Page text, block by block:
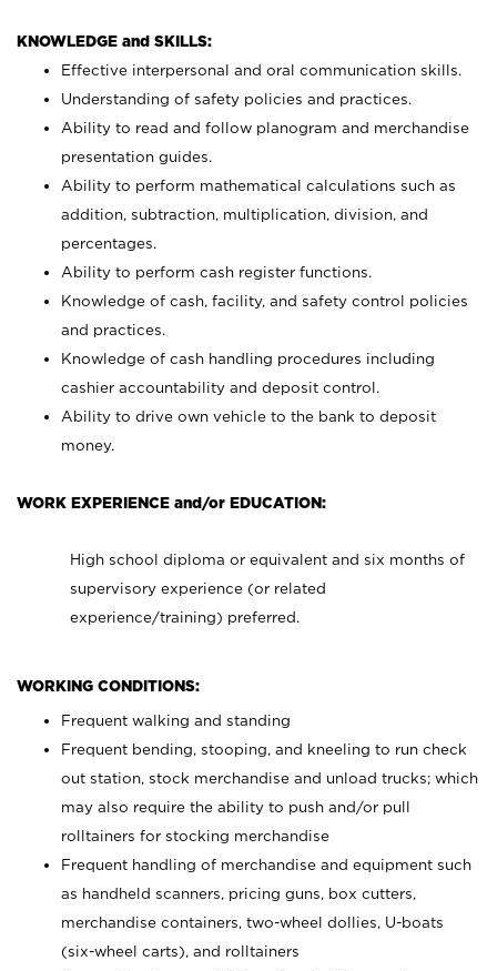
KNOWLEDGE and SKILLS:
Effective interpersonal and oral communication skills.
Understanding of safety policies and practices.
Ability to read and follow planogram and merchandise
presentation guides.
Ability to perform mathematical calculations such as
addition, subtraction, multiplication, division, and
percentages.
Ability to perform cash register functions.
Knowledge of cash, facility, and safety control policies
and practices.
Knowledge of cash handling procedures including
cashier accountability and deposit control.
Ability to drive own vehicle to the bank to deposit
money.
WORK EXPERIENCE and/or EDUCATION:
High school diploma or equivalent and six months of
supervisory experience (or related
experience/training) preferred.
WORKING CONDITIONS:
Frequent walking and standing
Frequent bending, stooping, and kneeling to run check
out station, stock merchandise and unload trucks; which
may also require the ability to push and/or pull
rolltainers for stocking merchandise
Frequent handling of merchandise and equipment such
as handheld scanners, pricing guns, box cutters,
merchandise containers, two-wheel dollies, U-boats
(six-wheel carts), and rolltainers